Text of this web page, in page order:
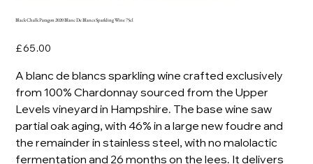
Black Chalk Paragon 2020 Blanc De Blancs Sparkling Wine 75cl
£65.00
A blanc de blancs sparkling wine crafted exclusively
from 100% Chardonnay sourced from the Upper
Levels vineyard in Hampshire. The base wine saw
partial oak aging, with 46% in a large new foudre and
the remainder in stainless steel, with no malolactic
fermentation and 26 months on the lees. It delivers